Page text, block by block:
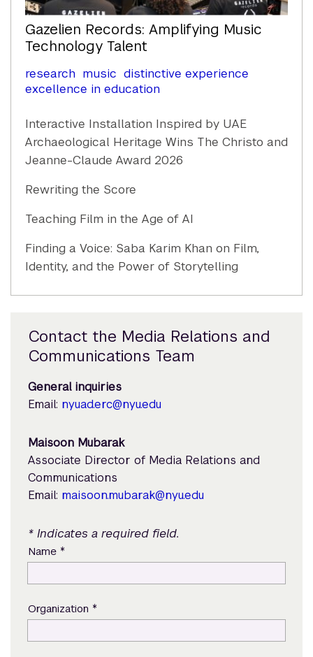
Gazelien Records: Amplifying Music
Technology Talent
research music distinctive experience
excellence in education
Interactive Installation Inspired by UAE
Archaeological Heritage Wins The Christo and
Jeanne-Claude Award 2026
Rewriting the Score
Teaching Film in the Age of AI
Finding a Voice: Saba Karim Khan on Film,
Identity, and the Power of Storytelling
Contact the Media Relations and
Communications Team
General inquiries
Email: nyuad.erc@nyu.edu
Maisoon Mubarak
Associate Director of Media Relations and
Communications
Email: maisoon.mubarak@nyu.edu
* Indicates a required field.
Name *
Organization *